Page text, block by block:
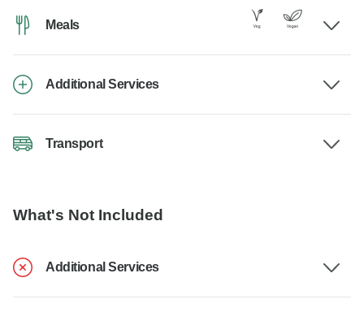
Meals
Additional Services
Transport
What's Not Included
Additional Services